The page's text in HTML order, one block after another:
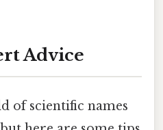
Advice
of scientific names